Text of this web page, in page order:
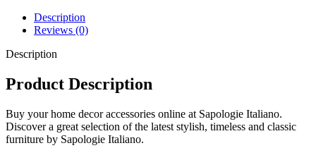
Description
Reviews (0)
Description
Product Description
Buy your home decor accessories online at Sapologie Italiano.
Discover a great selection of the latest stylish, timeless and classic
furniture by Sapologie Italiano.